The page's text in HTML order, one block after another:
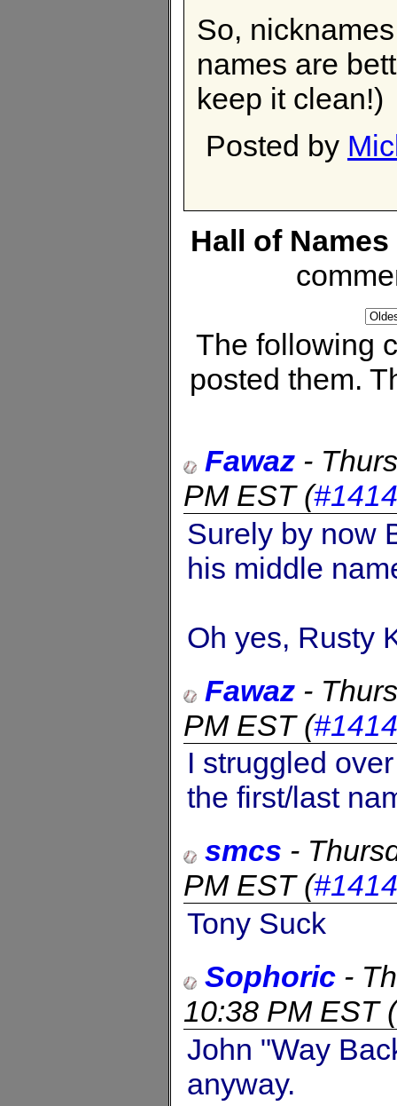
So,
names are
keep it clean!)
Posted by
Hall of
The following
posted them.
Fawaz -
PM EST(
Surely by now
his middle
Oh yes, Rusty
Fawaz -
PM EST(
I struggled
the first/last
smcs -
PM EST(
Tony Suck
Sophoric -
10:38 PM EST(
John "Way
anyway.